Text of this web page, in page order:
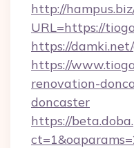
http://
URL=https://
https://
https://
renovation-
doncaster
https://